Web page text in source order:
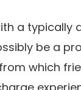
a typically
be a
which